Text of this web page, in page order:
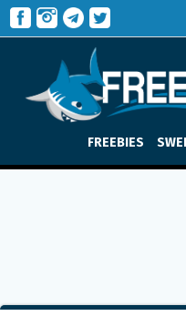
FREEBIES